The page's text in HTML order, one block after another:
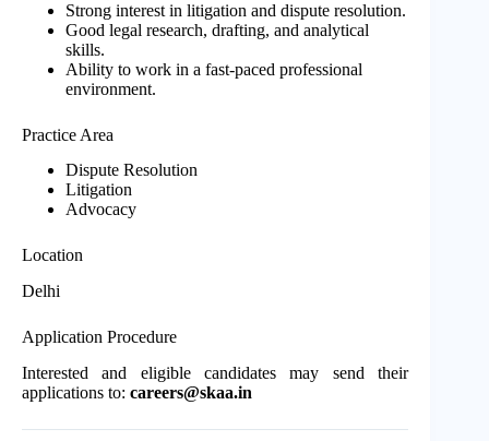
Strong interest in litigation and dispute resolution.
Good legal research, drafting, and analytical
skills.
Ability to work in a fast-paced professional
environment.
Practice Area
Dispute Resolution
Litigation
Advocacy
Location
Delhi
Application Procedure
Interested and eligible candidates may send their
applications to: careers@skaa.in